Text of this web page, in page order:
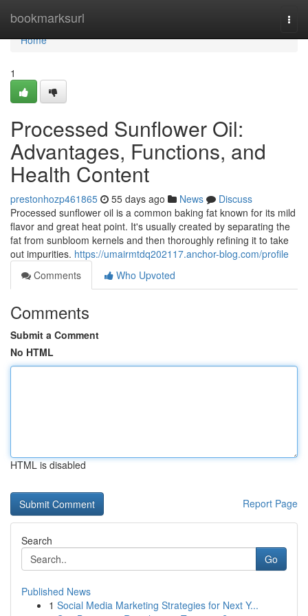
bookmarksurl
Home
Home
1
Processed Sunflower Oil:
Advantages, Functions, and
Health Content
prestonhozp461865 55 days ago News
Discuss
Processed sunflower oil is a common baking fat known for its mild
flavor and great heat point. It's usually created by separating the
fat from sunbloom kernels and then thoroughly refining it to take
out impurities. https://umairmtdq202117.anchor-blog.com/profile
Comments
Who Upvoted
Comments
Submit a Comment
No HTML
HTML is disabled
Report Page
Search
Go
Published News
1 Social Media Marketing Strategies for Next Y...